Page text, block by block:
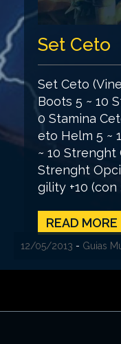
12/05/2013 - Guias
Set Ceto
Set Ceto
Boots 5 ~ 10
0 Stamina
eto Helm 5 ~
~ 10 Strenght
Strenght
gility +10 (con
READ MORE